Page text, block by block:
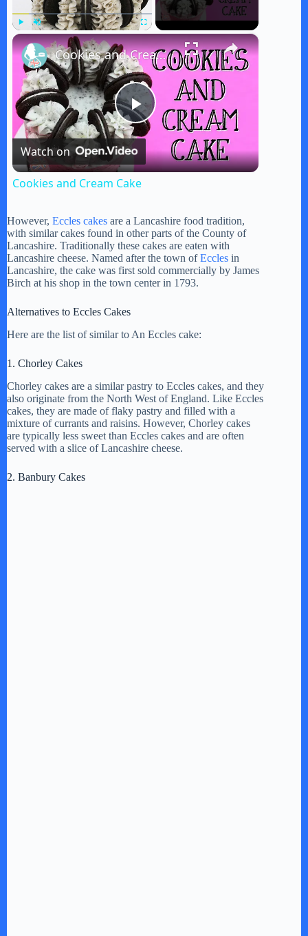
×
P
l
y
V
i
e
o
Cookies and Cream Cake
Watch on
Cookies and Cream Cake
However, Eccles cakes are a Lancashire food tradition,
with similar cakes found in other parts of the County of
Lancashire. Traditionally these cakes are eaten with
Lancashire cheese. Named after the town ofEccles in
Lancashire, the cake was first sold commercially by James
Birch at his shop in the town center in 1793.
Alternatives to Eccles Cakes
Here are the list of similar to An Eccles cake:
1. Chorley Cakes
Chorley cakes are a similar pastry to Eccles cakes, and they
also originate from the North West of England. Like Eccles
cakes, they are made of flaky pastry and filled with a
mixture of currants and raisins. However, Chorley cakes
are typically less sweet than Eccles cakes and are often
served with a slice of Lancashire cheese.
2. Banbury Cakes